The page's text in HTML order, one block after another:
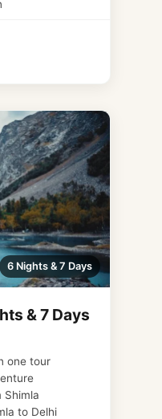
6 Nights & 7 Days
& 7 Days
one tour
Shimla
to Delhi